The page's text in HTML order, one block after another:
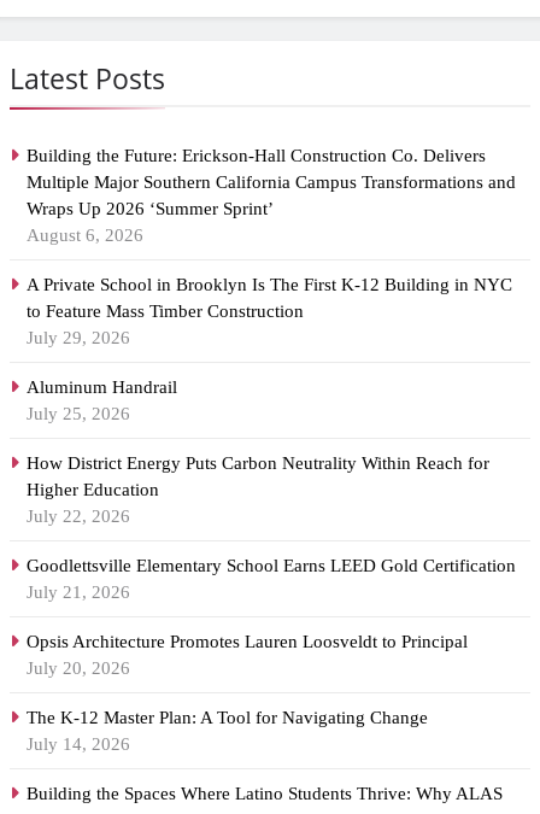
Latest Posts
Building the Future: Erickson-Hall Construction Co. Delivers
Multiple Major Southern California Campus Transformations and
Wraps Up 2026 ‘Summer Sprint’
August 6, 2026
A Private School in Brooklyn Is The First K-12 Building in NYC
to Feature Mass Timber Construction
July 29, 2026
Aluminum Handrail
July 25, 2026
How District Energy Puts Carbon Neutrality Within Reach for
Higher Education
July 22, 2026
Goodlettsville Elementary School Earns LEED Gold Certification
July 21, 2026
Opsis Architecture Promotes Lauren Loosveldt to Principal
July 20, 2026
The K-12 Master Plan: A Tool for Navigating Change
July 14, 2026
Building the Spaces Where Latino Students Thrive: Why ALAS